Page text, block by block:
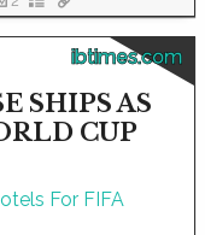
ibtimes.com
SHIPS AS
CUP